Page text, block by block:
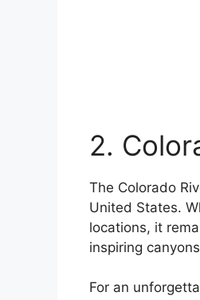
2.
The Colorado
United States.
locations, it
inspiring
For an